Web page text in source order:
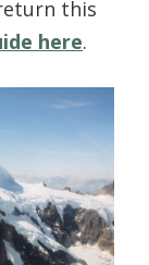
this
here.